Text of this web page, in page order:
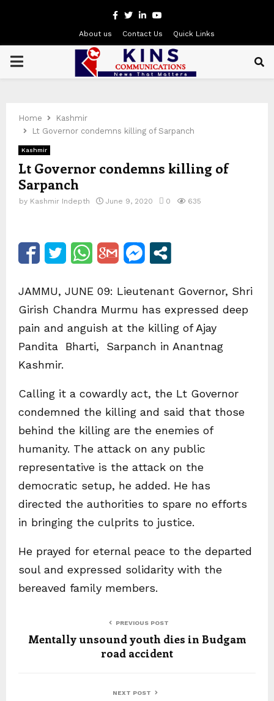
Facebook
Twitter
LinkedinYoutube
About us Contact Us Quick Links
PRIMARY
Home
Kashmir
Lt Governor condemns killing of Sarpanch
Kashmir
Lt Governor condemns killing of
Sarpanch
by Kashmir Indepth June 9, 2020 0 635
JAMMU, JUNE 09: Lieutenant Governor, Shri
Girish Chandra Murmu has expressed deep
pain and anguish at the killing of Ajay
Pandita Bharti, Sarpanch in Anantnag
Kashmir.
Calling it a cowardly act, the Lt Governor
condemned the killing and said that those
behind the killing are the enemies of
humanity. The attack on any public
representative is the attack on the
democratic setup, he added. He has
directed the authorities to spare no efforts
in bringing the culprits to justice.
He prayed for eternal peace to the departed
soul and expressed solidarity with the
bereaved family members.
PREVIOUS POST
Mentally unsound youth dies in Budgam
road accident
NEXT POST